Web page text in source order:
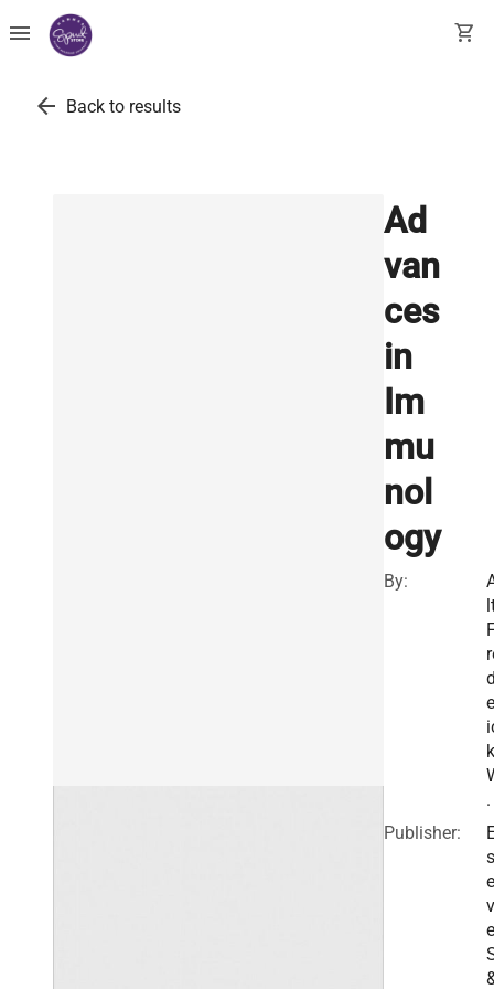
menu shopping_cart
arrow_back Back to results
Ad
van
ces
in
Im
mu
nol
ogy
By:
k
.
Publisher:
s
e